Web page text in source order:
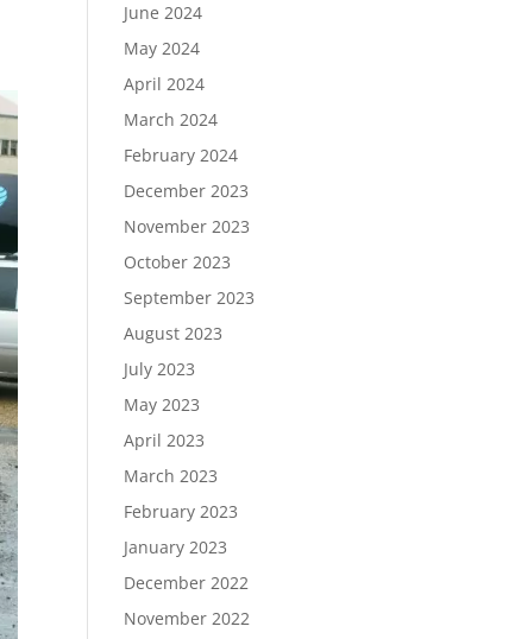
June 2024
May 2024
April 2024
March 2024
February 2024
December 2023
November 2023
October 2023
September 2023
August 2023
July 2023
May 2023
April 2023
March 2023
February 2023
January 2023
December 2022
November 2022